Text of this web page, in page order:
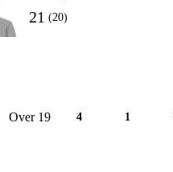
21 (20)
Over 19 4 1